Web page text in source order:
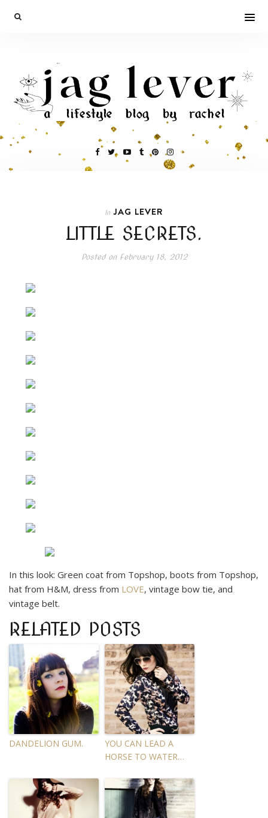
In JAG LEVER
LITTLE SECRETS.
Posted onFebruary 18, 2012
In this look: Green coat from Topshop, boots from Topshop,
hat from H&M, dress from LOVE, vintage bow tie, and
vintage belt.
RELATED POSTS
DANDELION GUM.
YOU CAN LEAD A
HORSE TO WATER…